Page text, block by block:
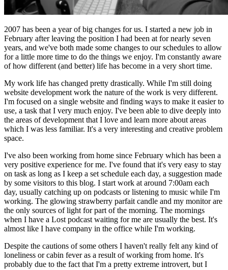
2007 has been a year of big changes for us. I started a new job in
February after leaving the position I had been at for nearly seven
years, and we've both made some changes to our schedules to allow
for a little more time to do the things we enjoy. I'm constantly aware
of how different (and better) life has become in a very short time.
My work life has changed pretty drastically. While I'm still doing
website development work the nature of the work is very different.
I'm focused on a single website and finding ways to make it easier to
use, a task that I very much enjoy. I've been able to dive deeply into
the areas of development that I love and learn more about areas
which I was less familiar. It's a very interesting and creative problem
space.
I've also been working from home since February which has been a
very positive experience for me. I've found that it's very easy to stay
on task as long as I keep a set schedule each day, a suggestion made
by some visitors to this blog. I start work at around 7:00am each
day, usually catching up on podcasts or listening to music while I'm
working. The glowing strawberry parfait candle and my monitor are
the only sources of light for part of the morning. The mornings
when I have a Lost podcast waiting for me are usually the best. It's
almost like I have company in the office while I'm working.
Despite the cautions of some others I haven't really felt any kind of
loneliness or cabin fever as a result of working from home. It's
probably due to the fact that I'm a pretty extreme introvert, but I